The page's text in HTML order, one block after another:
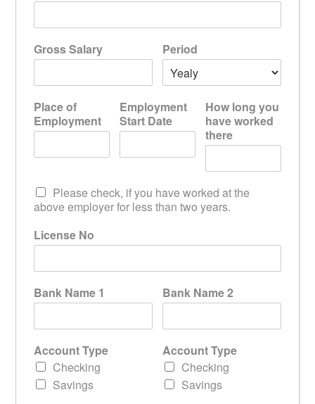
Gross Salary Period
Place of
Employment
Employment
Start Date
How long you
have worked
there
Please check, if you have worked at the
above employer for less than two years.
License No
Bank Name 1 Bank Name 2
Account Type
Checking
Savings
Account Type
Checking
Savings